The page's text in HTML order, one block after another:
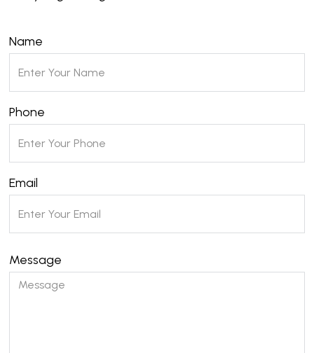
Name
Phone
Email
Message